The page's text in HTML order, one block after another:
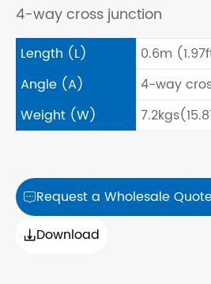
4-way cross junction
Length (L)
0.6m
Angle (A)
4-way
Weight (W)
Request a Wholesale
Download